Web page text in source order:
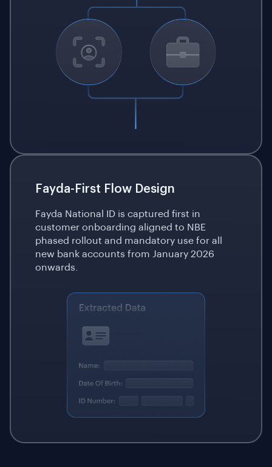
Fayda-First Flow Design
Fayda National ID is captured first in
customer onboarding aligned to NBE
phased rollout and mandatory use for all
new bank accounts from January 2026
onwards.